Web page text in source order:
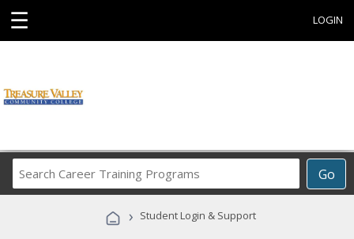
☰ LOGIN
Go
Career
Programs
› Student Login & Support